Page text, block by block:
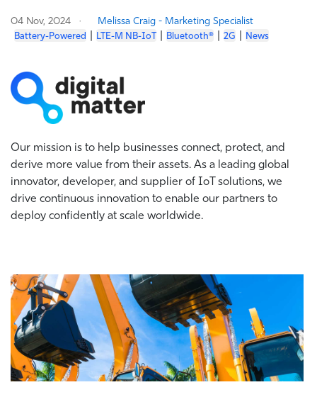
04 Nov, 2024 Melissa Craig - Marketing Specialist
Battery-Powered LTE-M NB-IoT Bluetooth® 2G News
Our mission is to help businesses connect, protect, and
derive more value from their assets. As a leading global
innovator, developer, and supplier of IoT solutions, we
drive continuous innovation to enable our partners to
deploy confidently at scale worldwide.